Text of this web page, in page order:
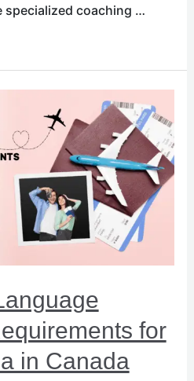
coaching …
for
in Canada